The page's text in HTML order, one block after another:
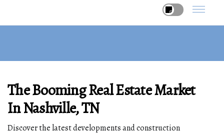
The Booming Real Estate Market
In Nashville, TN
Discover the latest developments and construction